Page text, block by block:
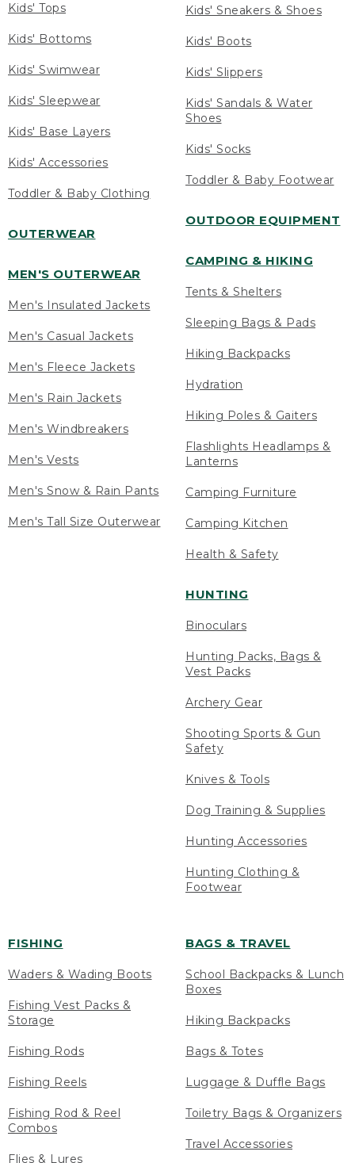
Kids' Tops
Kids' Bottoms
Kids' Swimwear
Kids' Sleepwear
Kids' Base Layers
Kids' Accessories
Toddler & Baby Clothing
OUTERWEAR
MEN'S OUTERWEAR
Men's Insulated Jackets
Men's Casual Jackets
Men's Fleece Jackets
Men's Rain Jackets
Men's Windbreakers
Men's Vests
Men's Snow & Rain Pants
Men's Tall Size Outerwear
Kids' Sneakers & Shoes
Kids' Boots
Kids' Slippers
Kids' Sandals & Water
Shoes
Kids' Socks
Toddler & Baby Footwear
OUTDOOR EQUIPMENT
CAMPING & HIKING
Tents & Shelters
Sleeping Bags & Pads
Hiking Backpacks
Hydration
Hiking Poles & Gaiters
Flashlights Headlamps &
Lanterns
Camping Furniture
Camping Kitchen
Health & Safety
HUNTING
Binoculars
Hunting Packs, Bags &
Vest Packs
Archery Gear
Shooting Sports & Gun
Safety
Knives & Tools
Dog Training & Supplies
Hunting Accessories
Hunting Clothing &
Footwear
FISHING
Waders & Wading Boots
Fishing Vest Packs &
Storage
Fishing Rods
Fishing Reels
Fishing Rod & Reel
Combos
Flies & Lures
BAGS & TRAVEL
School Backpacks & Lunch
Boxes
Hiking Backpacks
Bags & Totes
Luggage & Duffle Bags
Toiletry Bags & Organizers
Travel Accessories